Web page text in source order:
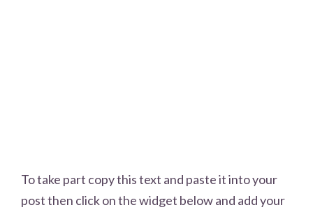
To take part copy this text and paste it into your
post then click on the widget below and add your